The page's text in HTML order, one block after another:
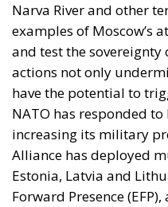
Narva River and other
examples of Moscow’s
and test the sovereignty
actions not only
have the potential to
NATO has responded
increasing its military
Alliance has deployed
Estonia, Latvia and
Forward Presence